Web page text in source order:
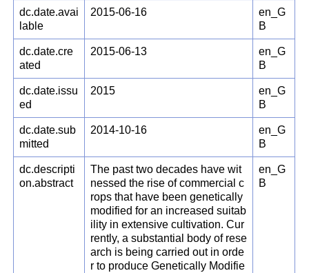
dc.date.avai
lable
2015-06-16
en_G
B
dc.date.cre
ated
2015-06-13
en_G
B
dc.date.issu
ed
2015
en_G
B
dc.date.sub
mitted
2014-10-16
en_G
B
dc.descripti
on.abstract
The past two decades have wit
nessed the rise of commercial c
rops that have been genetically
modified for an increased suitab
ility in extensive cultivation. Cur
rently, a substantial body of rese
arch is being carried out in orde
r to produce Genetically Modifie
en_G
B